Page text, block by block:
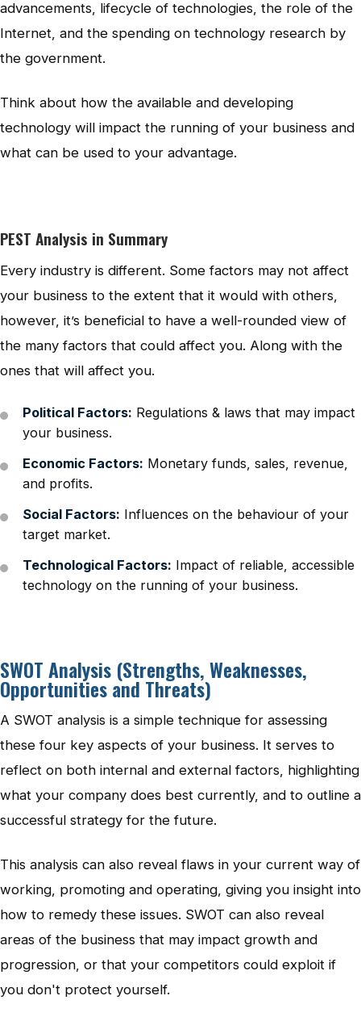
advancements, lifecycle of technologies, the role of the
Internet, and the spending on technology research by
the government.
Think about how the available and developing
technology will impact the running of your business and
what can be used to your advantage.
PEST Analysis in Summary
Every industry is different. Some factors may not affect
your business to the extent that it would with others,
however, it’s beneficial to have a well-rounded view of
the many factors that could affect you. Along with the
ones that will affect you.
Political Factors: Regulations & laws that may impact
your business.
Economic Factors: Monetary funds, sales, revenue,
and profits.
Social Factors: Influences on the behaviour of your
target market.
Technological Factors: Impact of reliable, accessible
technology on the running of your business.
SWOT Analysis (Strengths, Weaknesses,
Opportunities and Threats)
A SWOT analysis is a simple technique for assessing
these four key aspects of your business. It serves to
reflect on both internal and external factors, highlighting
what your company does best currently, and to outline a
successful strategy for the future.
This analysis can also reveal flaws in your current way of
working, promoting and operating, giving you insight into
how to remedy these issues. SWOT can also reveal
areas of the business that may impact growth and
progression, or that your competitors could exploit if
you don't protect yourself.